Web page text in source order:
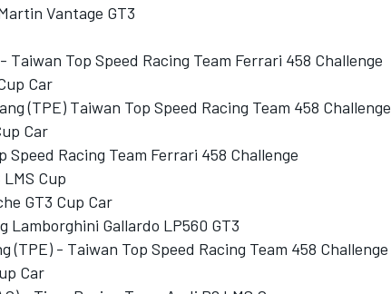
Vantage GT3
Taiwan Top Speed Racing Team Ferrari 458 Challenge
Car
(TPE) Taiwan Top Speed Racing Team 458 Challenge
Car
Speed Racing Team Ferrari 458 Challenge
Cup
GT3 Cup Car
Lamborghini Gallardo LP560 GT3
(TPE) - Taiwan Top Speed Racing Team 458 Challenge
Car